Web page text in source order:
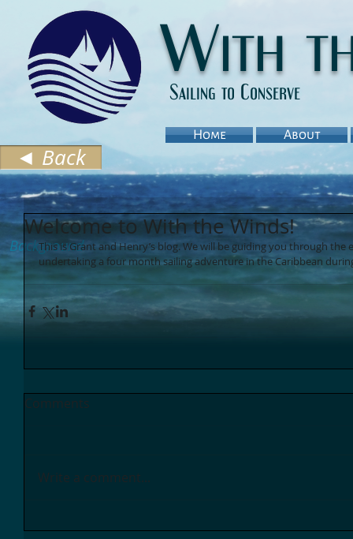
Sailing to Conserve
With
Background
Home About
◄ Back
Welcome to With the Winds!
This is Grant and Henry’s blog. We will be guiding you through
undertaking a four month sailing adventure in the Caribbean
Comments
Write a comment...